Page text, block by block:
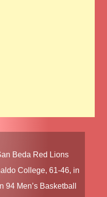
Beda Red Lions
College, 61-46, in
Men’s Basketball